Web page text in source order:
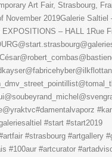
Art Fair, Strasbourg,
November 2019Galerie Saltiel
EXPOSITIONS – HALL 1Rue
#start #start2019
#strasbourg #artgallery
#100aur #artcurator